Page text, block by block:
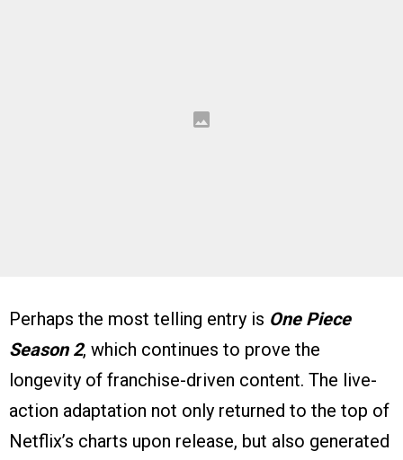
Perhaps the most telling entry is One Piece
Season 2, which continues to prove the
longevity of franchise-driven content. The live-
action adaptation not only returned to the top of
Netflix’s charts upon release, but also generated